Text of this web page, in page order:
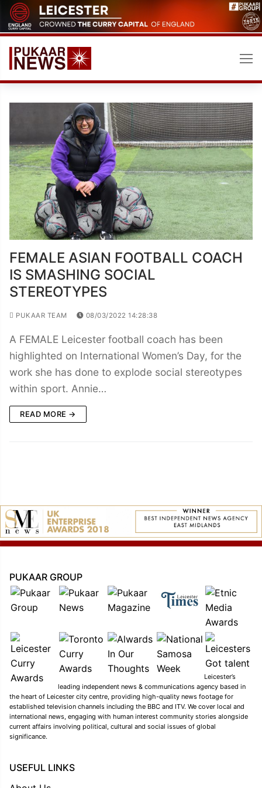
Skip
to
content
FEMALE ASIAN FOOTBALL COACH
IS SMASHING SOCIAL
STEREOTYPES
PUKAAR TEAM 08/03/2022 14:28:38
A FEMALE Leicester football coach has been
highlighted on International Women’s Day, for the
work she has done to explode social stereotypes
within sport. Annie…
READ MORE →
PUKAAR GROUP
Leicester’s
leading independent news & communications agency based in
the heart of Leicester city centre, providing high-quality news footage for
established television channels including the BBC and ITV. We cover local and
international news, engaging with human interest community stories alongside
current affairs involving political, cultural and social issues of global
significance.
USEFUL LINKS